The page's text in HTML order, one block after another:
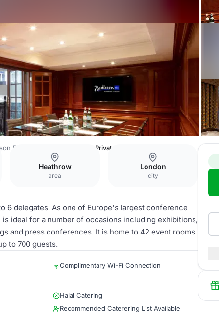
Blu Edwardian Heathrow Private Room 30
Heathrow
area
London
city
6 delegates. As one of Europe's largest conference
ideal for a number of occasions including exhibitions,
and press conferences. It is home to 42 event rooms
to 700 guests.
Complimentary Wi-Fi Connection
Halal Catering
Recommended Caterering List Available